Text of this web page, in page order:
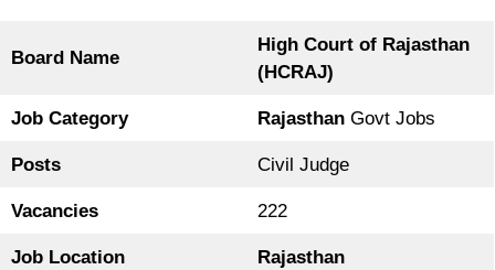
Board Name
High Court of Rajasthan
(HCRAJ)
Job Category RajasthanGovt Jobs
Posts Civil Judge
Vacancies 222
Job Location Rajasthan